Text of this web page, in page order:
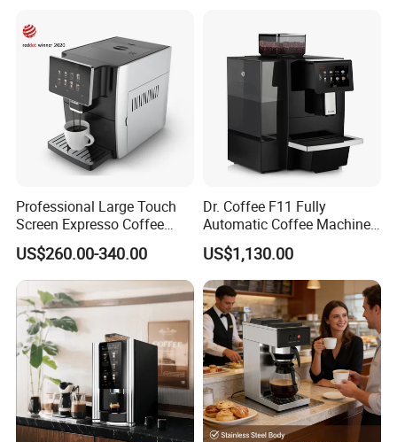
Appliance Kitchenware
Professional Large Touch
Screen Expresso Coffee
Machine Automatic
US$260.00-340.00
Dr. Coffee F11 Fully
Automatic Coffee Machine
Commercial Espresso
Coffee Maker
US$1,130.00